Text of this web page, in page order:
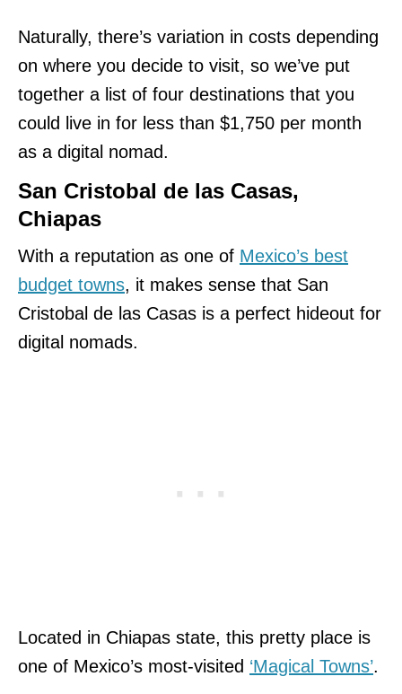
Naturally, there’s variation in costs depending
on where you decide to visit, so we’ve put
together a list of four destinations that you
could live in for less than $1,750 per month
as a digital nomad.
San Cristobal de las Casas,
Chiapas
With a reputation as one of Mexico’s best
budget towns, it makes sense that San
Cristobal de las Casas is a perfect hideout for
digital nomads.
Located in Chiapas state, this pretty place is
one of Mexico’s most-visited ‘Magical Towns’.